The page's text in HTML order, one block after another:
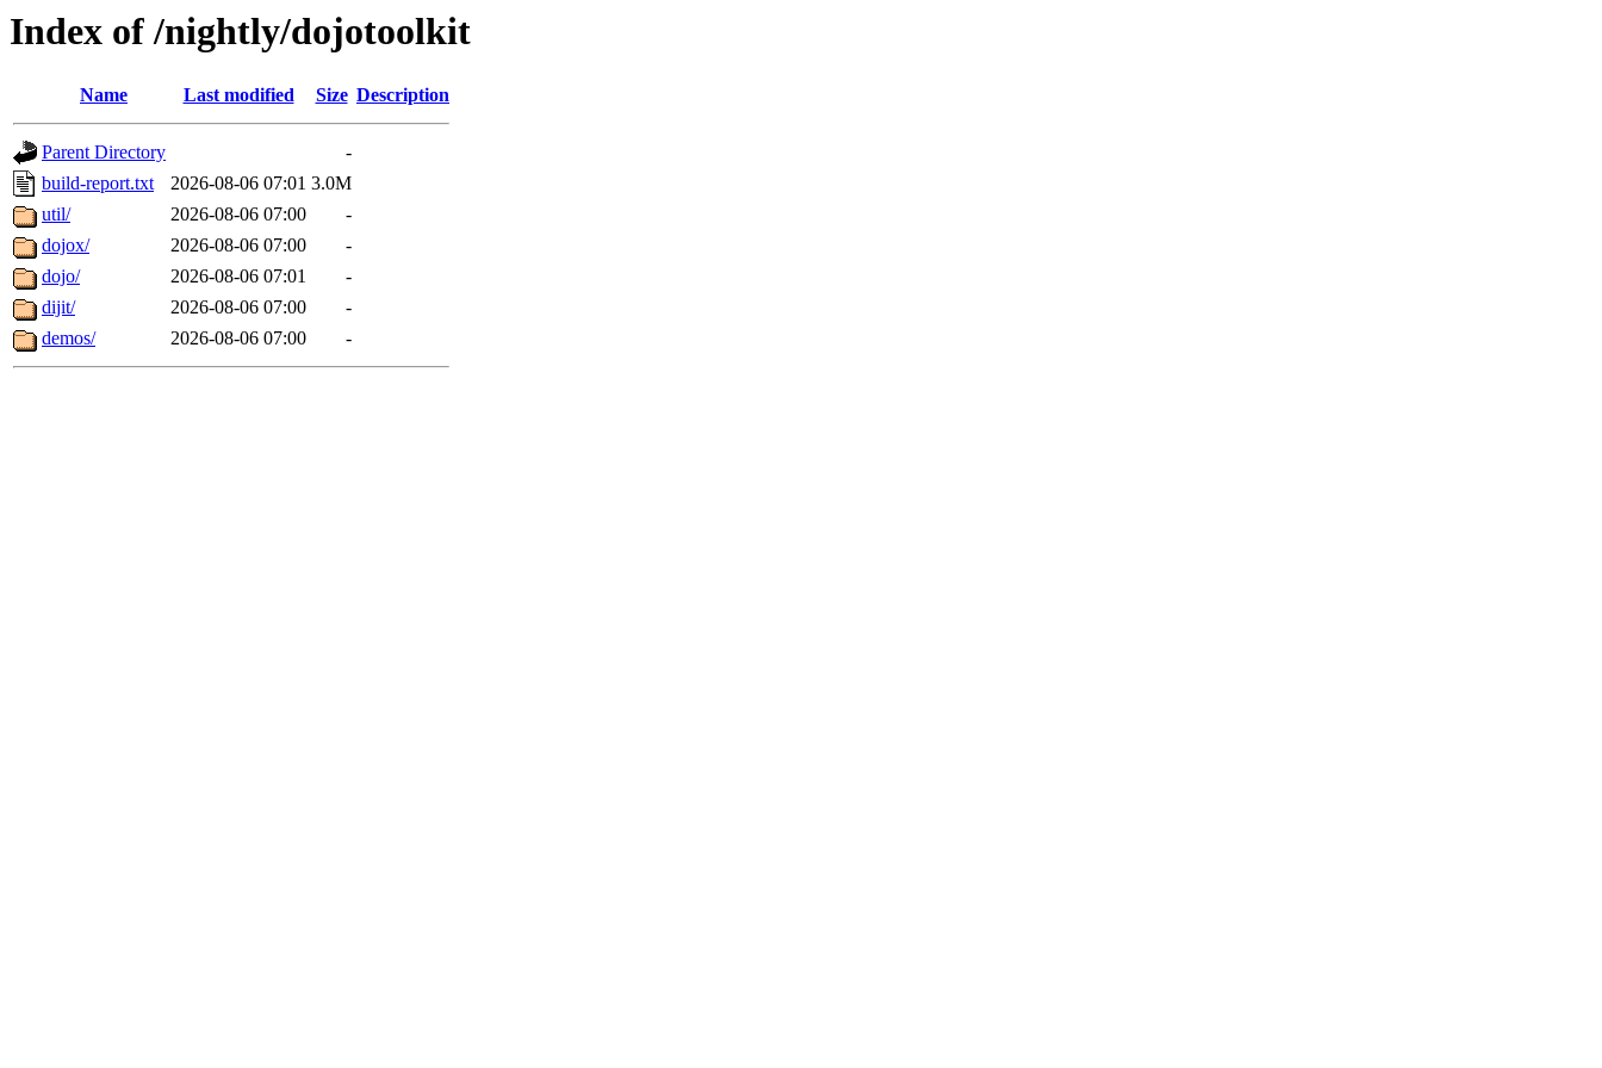
Index of /nightly/dojotoolkit
Name Last modified Size Description
Parent Directory
-
build-report.txt
2026-08-06 07:01 3.0M
util/
2026-08-06 07:00
-
dojox/
2026-08-06 07:00
-
dojo/
2026-08-06 07:01
-
dijit/
2026-08-06 07:00
-
demos/
2026-08-06 07:00 -